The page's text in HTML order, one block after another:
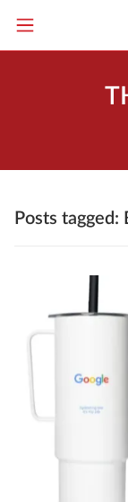
Posts tagged: